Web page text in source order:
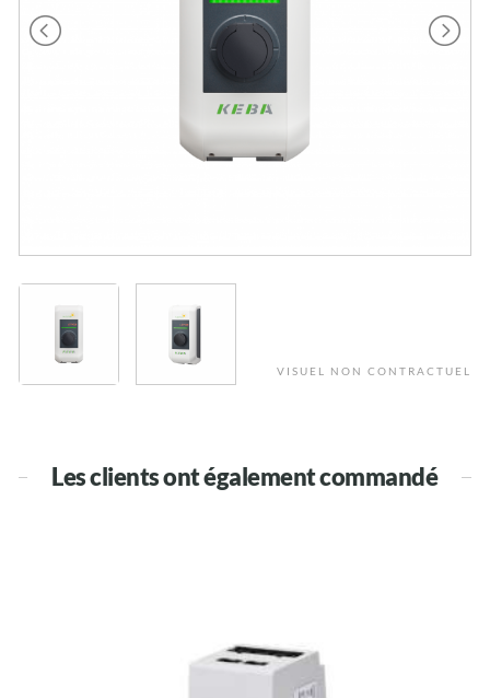
VISUEL NON CONTRACTUEL
Les clients ont également commandé